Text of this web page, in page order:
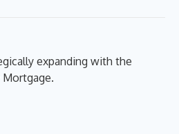
expanding with the